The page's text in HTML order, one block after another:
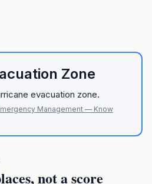
Zone
evacuation zone.
Management — Know
not a score